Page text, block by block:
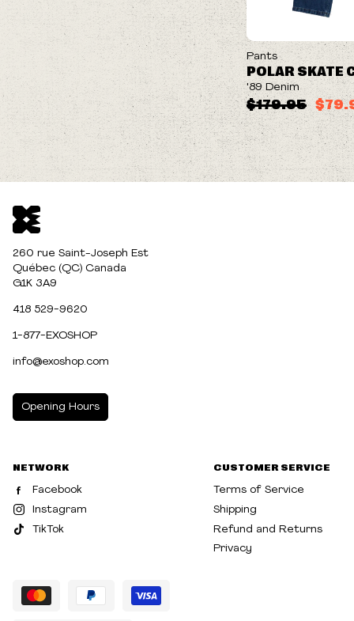
ON SALE
Pants
$179.95
POLAR SKATE
'89 Denim
260 rue Saint-Joseph Est
Québec (QC) Canada
G1K 3A9
418 529-9620
1-877-EXOSHOP
info@exoshop.com
Opening Hours
WEDNESDAY 10:00am - 5:00pm
THURSDAY 10:00am - 8:00pm
SATURDAY
NETWORK
Facebook
Instagram
TikTok
CUSTOMER SERVICE
Terms of Service
Shipping
Refund and Returns
Privacy